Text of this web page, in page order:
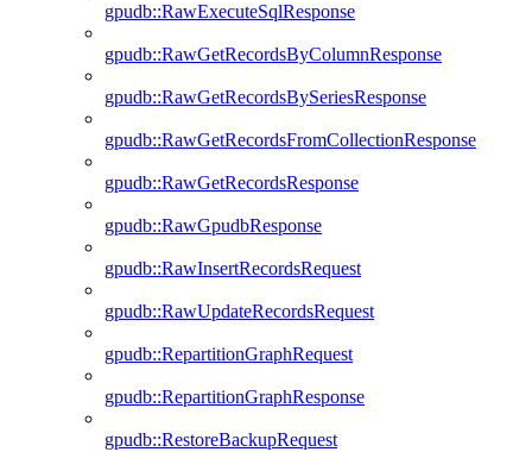
gpudb::RawExecuteSqlResponse
gpudb::RawGetRecordsByColumnResponse
gpudb::RawGetRecordsBySeriesResponse
gpudb::RawGetRecordsFromCollectionResponse
gpudb::RawGetRecordsResponse
gpudb::RawGpudbResponse
gpudb::RawInsertRecordsRequest
gpudb::RawUpdateRecordsRequest
gpudb::RepartitionGraphRequest
gpudb::RepartitionGraphResponse
gpudb::RestoreBackupRequest